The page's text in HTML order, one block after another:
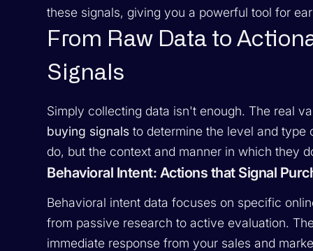
these signals, giving you a powerful tool for
From Raw Data to
Signals
Simply collecting data isn't enough. The real
buying signals to determine the level and type
do, but the context and manner in which they
Behavioral Intent: Actions that Signal
Behavioral intent data focuses on specific
from passive research to active evaluation.
immediate response from your sales and